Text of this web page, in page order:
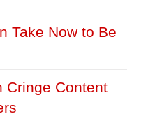
Take Now to Be
Cringe Content